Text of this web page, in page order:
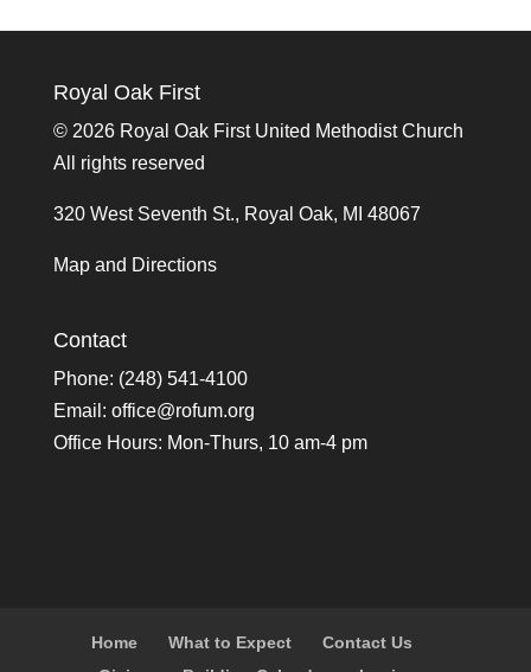
Royal Oak First
© 2026 Royal Oak First United Methodist Church
All rights reserved
320 West Seventh St., Royal Oak, MI 48067
Map and Directions
Contact
Phone: (248) 541-4100
Email: office@rofum.org
Office Hours: Mon-Thurs, 10 am-4 pm
Home What to Expect
Contact Us